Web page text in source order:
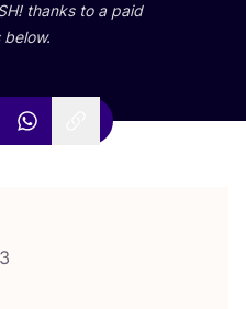
! thanks to a paid